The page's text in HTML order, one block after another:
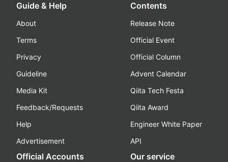
Guide & Help
About
Terms
Privacy
Guideline
Media Kit
Feedback/Requests
Help
Advertisement
Contents
Release Note
Official Event
Official Column
Advent Calendar
Qiita Tech Festa
Qiita Award
Engineer White Paper
API
Official Accounts Our service